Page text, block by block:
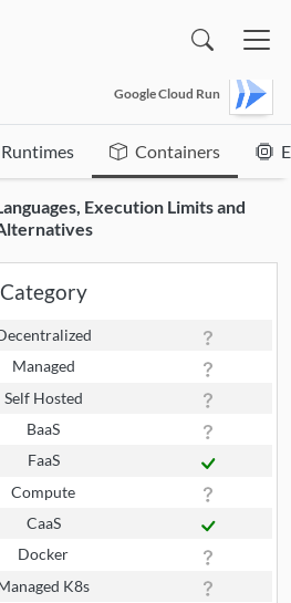
Google Cloud Run
Runtimes Containers
Execution Limits and
Category
Managed
Self Hosted
BaaS
FaaS
Compute
CaaS
Docker
K8s